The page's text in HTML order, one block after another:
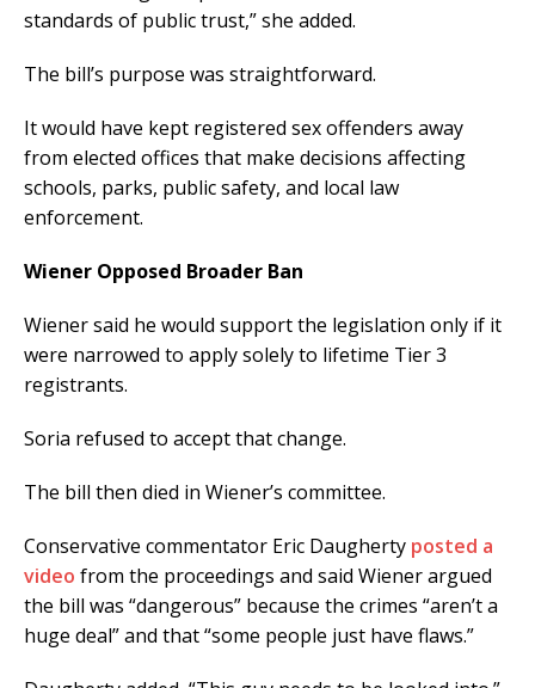
standards of public trust,” she added.
The bill’s purpose was straightforward.
It would have kept registered sex offenders away
from elected offices that make decisions affecting
schools, parks, public safety, and local law
enforcement.
Wiener Opposed Broader Ban
Wiener said he would support the legislation only if it
were narrowed to apply solely to lifetime Tier 3
registrants.
Soria refused to accept that change.
The bill then died in Wiener’s committee.
Conservative commentator Eric Daugherty posted a
video from the proceedings and said Wiener argued
the bill was “dangerous” because the crimes “aren’t a
huge deal” and that “some people just have flaws.”